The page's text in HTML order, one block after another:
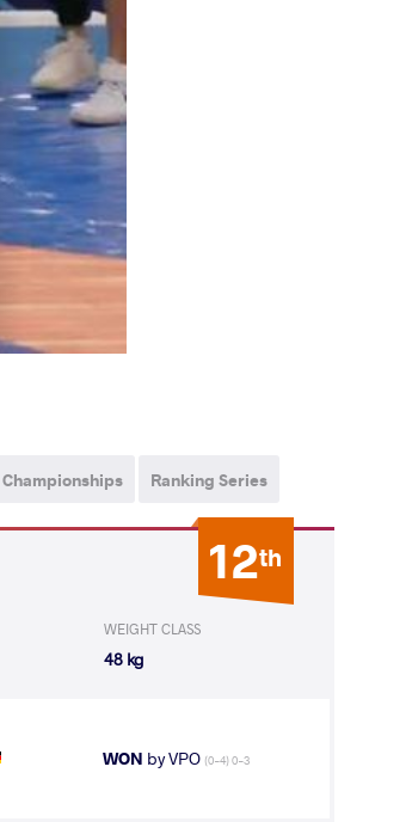
Ranking Series
12th
WEIGHT CLASS
48 kg
WON by VPO (0-4) 0-3